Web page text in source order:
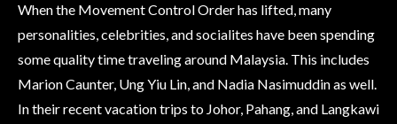
When the Movement Control Order has lifted, many
personalities, celebrities, and socialites have been spending
some quality time traveling around Malaysia. This includes
Marion Caunter, Ung Yiu Lin, and Nadia Nasimuddin as well.
In their recent vacation trips to Johor, Pahang, and Langkawi